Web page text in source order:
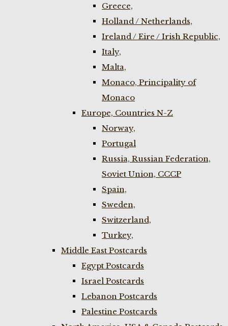
Greece,
Holland / Netherlands,
Ireland / Eire / Irish Republic,
Italy,
Malta,
Monaco, Principality of
Monaco
Europe, Countries N-Z
Norway,
Portugal
Russia, Russian Federation,
Soviet Union, CCCP
Spain,
Sweden,
Switzerland,
Turkey,
Middle East Postcards
Egypt Postcards
Israel Postcards
Lebanon Postcards
Palestine Postcards